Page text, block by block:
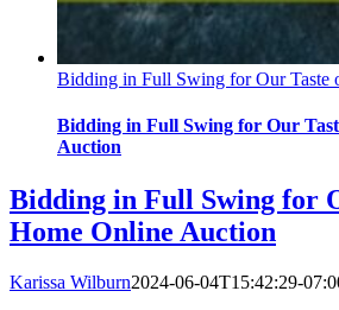
Bidding in Full Swing for Our Taste
Bidding in Full Swing for Our
Auction
Bidding in Full Swing for
Home Online Auction
Karissa Wilburn2024-06-04T15:42:29-